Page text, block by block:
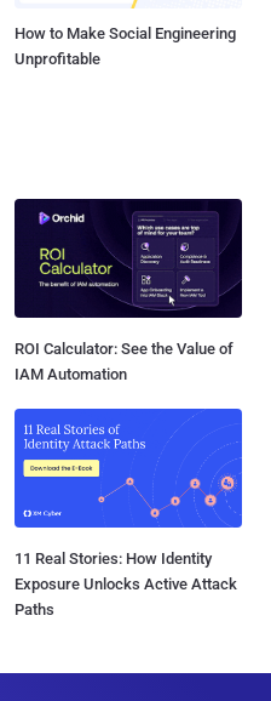
How to Make Social Engineering
Unprofitable
ROI Calculator: See the Value of
IAM Automation
11 Real Stories: How Identity
Exposure Unlocks Active Attack
Paths